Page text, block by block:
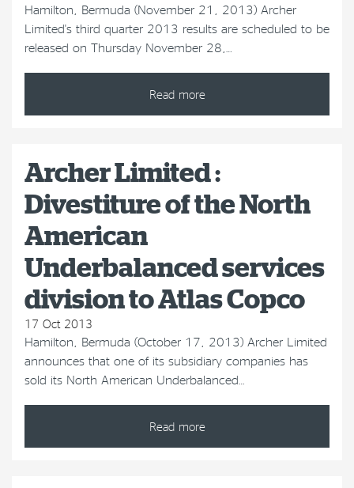
Hamilton, Bermuda (November 21, 2013) Archer
Limited's third quarter 2013 results are scheduled to be
released on Thursday November 28,…
Read more
Archer Limited :
Divestiture of the North
American
Underbalanced services
division to Atlas Copco
17 Oct 2013
Hamilton, Bermuda (October 17, 2013) Archer Limited
announces that one of its subsidiary companies has
sold its North American Underbalanced…
Read more